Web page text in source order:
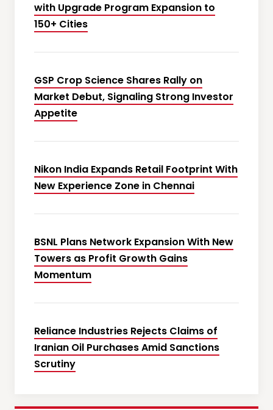
with Upgrade Program Expansion to
150+ Cities
GSP Crop Science Shares Rally on
Market Debut, Signaling Strong Investor
Appetite
Nikon India Expands Retail Footprint With
New Experience Zone in Chennai
BSNL Plans Network Expansion With New
Towers as Profit Growth Gains
Momentum
Reliance Industries Rejects Claims of
Iranian Oil Purchases Amid Sanctions
Scrutiny